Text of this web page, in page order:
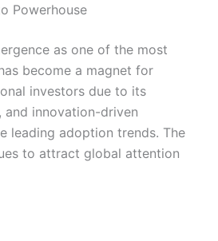
Powerhouse
as one of the most
become a magnet for
investors due to its
and innovation-driven
leading adoption trends. The
to attract global attention